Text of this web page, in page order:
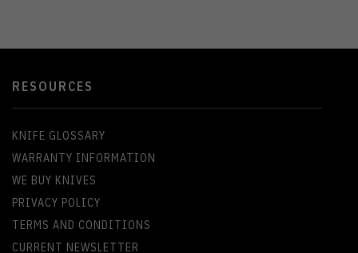
RESOURCES
KNIFE GLOSSARY
WARRANTY INFORMATION
WE BUY KNIVES
PRIVACY POLICY
TERMS AND CONDITIONS
CURRENT NEWSLETTER